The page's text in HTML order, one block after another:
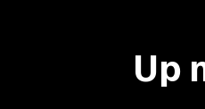
Up